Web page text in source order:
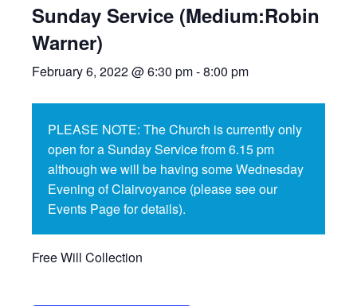
Sunday Service (Medium:Robin
Warner)
February 6, 2022 @ 6:30 pm-8:00 pm
PLEASE NOTE: The Church is currently only
open for a Sunday Service from 6.15 pm
although we will be having some Wednesday
Evening of Clairvoyance (please see our
Events Page for details).
Free Will Collection